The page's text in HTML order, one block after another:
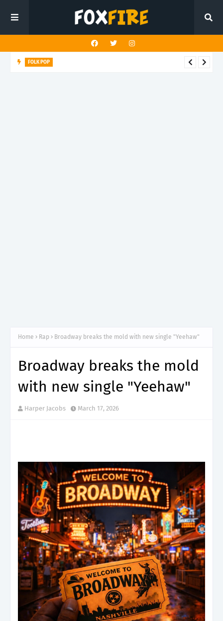
FOLK POP
Home Rap Broadway breaks the mold with new single "Yeehaw"
Broadway breaks the mold
with new single "Yeehaw"
Harper Jacobs March 17, 2026